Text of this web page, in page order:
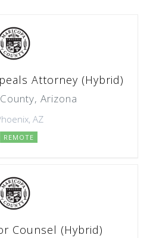
Attorney (Hybrid)
Arizona
AZ
REMOTE
Counsel (Hybrid)